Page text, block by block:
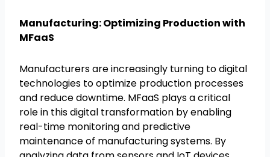
Manufacturing: Optimizing Production with
MFaaS
Manufacturers are increasingly turning to digital
technologies to optimize production processes
and reduce downtime. MFaaS plays a critical
role in this digital transformation by enabling
real-time monitoring and predictive
maintenance of manufacturing systems. By